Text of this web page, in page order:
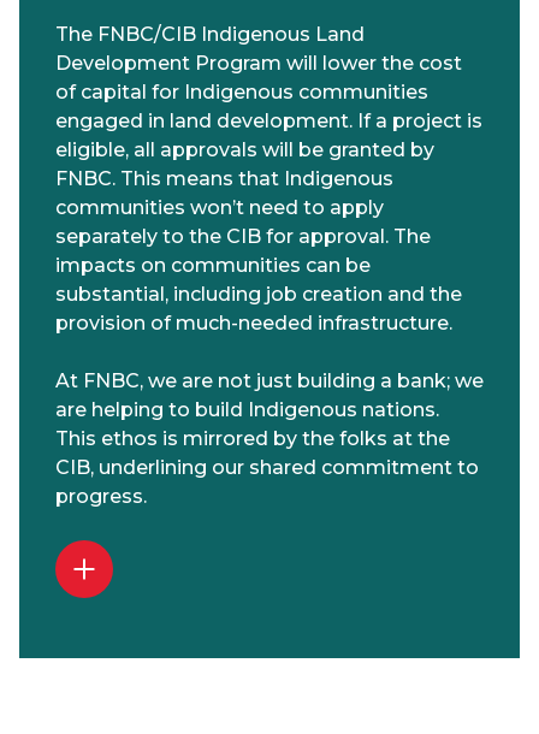
The FNBC/CIB Indigenous Land
Development Program will lower the cost
of capital for Indigenous communities
engaged in land development. If a project is
eligible, all approvals will be granted by
FNBC. This means that Indigenous
communities won’t need to apply
separately to the CIB for approval. The
impacts on communities can be
substantial, including job creation and the
provision of much-needed infrastructure.
At FNBC, we are not just building a bank; we
are helping to build Indigenous nations.
This ethos is mirrored by the folks at the
CIB, underlining our shared commitment to
progress.